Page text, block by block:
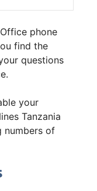
phone
find the
questions
your
Tanzania
numbers of